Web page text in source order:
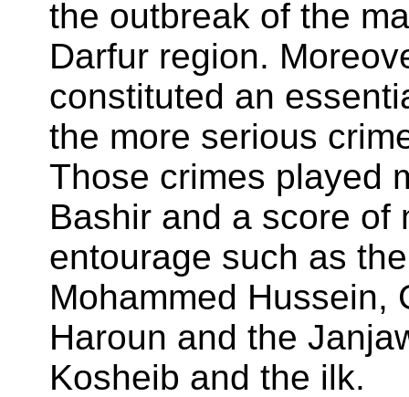
the outbreak of the
Darfur region.
constituted an
the more serious
Those crimes played
Bashir and a score of
entourage such as
Mohammed Hussein,
Haroun and the
Kosheib and the ilk.